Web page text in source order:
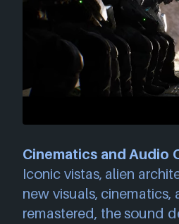
Cinematics and Audio
Iconic vistas, alien
new visuals,
remastered, the sound